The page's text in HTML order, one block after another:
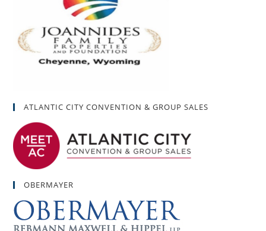
ATLANTIC CITY CONVENTION & GROUP SALES
OBERMAYER